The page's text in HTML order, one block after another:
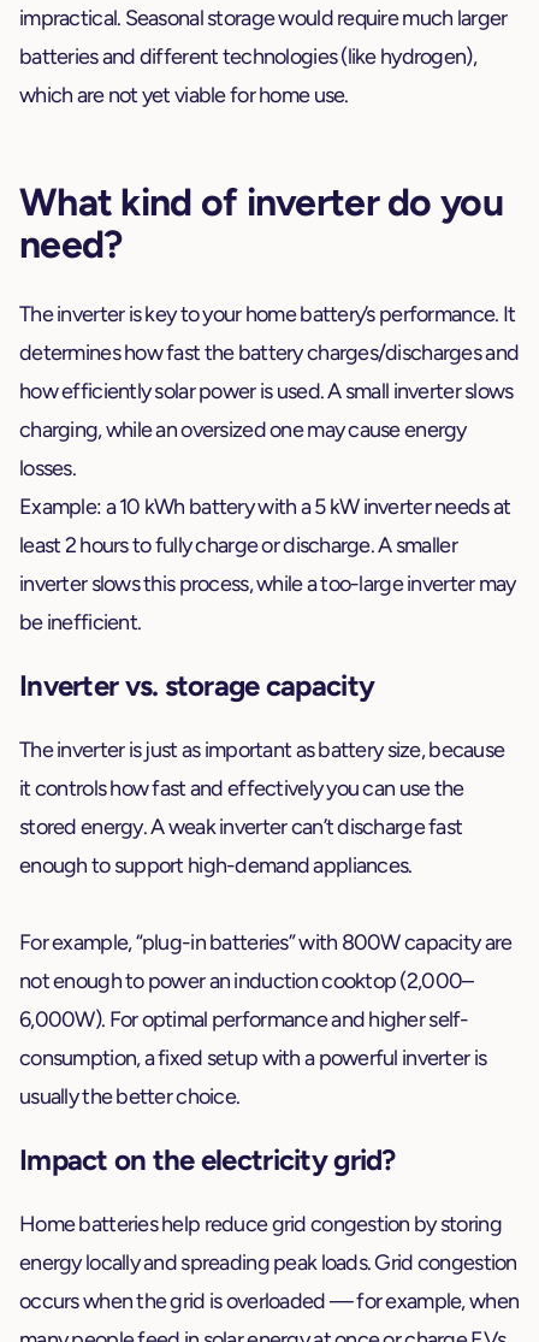
impractical. Seasonal storage would require much larger
batteries and different technologies (like hydrogen),
which are not yet viable for home use.
What kind of inverter do you
need?
The inverter is key to your home battery’s performance. It
determines how fast the battery charges/discharges and
how efficiently solar power is used. A small inverter slows
charging, while an oversized one may cause energy
losses.
Example: a 10 kWh battery with a 5 kW inverter needs at
least 2 hours to fully charge or discharge. A smaller
inverter slows this process, while a too-large inverter may
be inefficient.
Inverter vs. storage capacity
The inverter is just as important as battery size, because
it controls how fast and effectively you can use the
stored energy. A weak inverter can’t discharge fast
enough to support high-demand appliances.
For example, “plug-in batteries” with 800W capacity are
not enough to power an induction cooktop (2,000–
6,000W). For optimal performance and higher self-
consumption, a fixed setup with a powerful inverter is
usually the better choice.
Impact on the electricity grid?
Home batteries help reduce grid congestion by storing
energy locally and spreading peak loads. Grid congestion
occurs when the grid is overloaded — for example, when